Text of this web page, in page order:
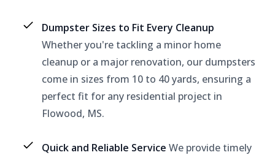
Dumpster Sizes to Fit Every Cleanup
Whether you're tackling a minor home
cleanup or a major renovation, our dumpsters
come in sizes from 10 to 40 yards, ensuring a
perfect fit for any residential project in
Flowood, MS.
Quick and Reliable Service We provide timely